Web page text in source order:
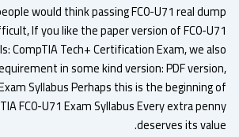
people would think passing FC0-U71 real
difficult, If you like the paper version of FC0-
CompTIA Tech+ Certification Exam, we
requirement in some kind version: PDF
Exam Syllabus Perhaps this is the
FC0-U71 Exam Syllabus Every extra
deserves its